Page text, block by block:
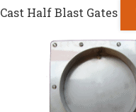
Cast Half Blast Gates